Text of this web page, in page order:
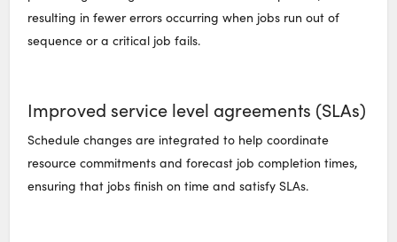
resulting in fewer errors occurring when jobs run out of
sequence or a critical job fails.
Improved service level agreements (SLAs)
Schedule changes are integrated to help coordinate
resource commitments and forecast job completion times,
ensuring that jobs finish on time and satisfy SLAs.